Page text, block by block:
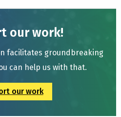
our work!
facilitates groundbreaking
can help us with that.
our work